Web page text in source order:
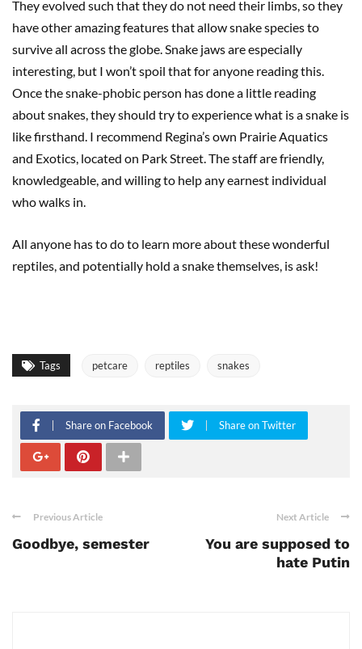
They evolved such that they do not need their limbs, so they
have other amazing features that allow snake species to
survive all across the globe. Snake jaws are especially
interesting, but I won’t spoil that for anyone reading this.
Once the snake-phobic person has done a little reading
about snakes, they should try to experience what is a snake is
like firsthand. I recommend Regina’s own Prairie Aquatics
and Exotics, located on Park Street. The staff are friendly,
knowledgeable, and willing to help any earnest individual
who walks in.
All anyone has to do to learn more about these wonderful
reptiles, and potentially hold a snake themselves, is ask!
Tags petcare reptiles snakes
Share on Facebook Share on Twitter
Previous Article
Goodbye, semester
Next Article
You are supposed to
hate Putin